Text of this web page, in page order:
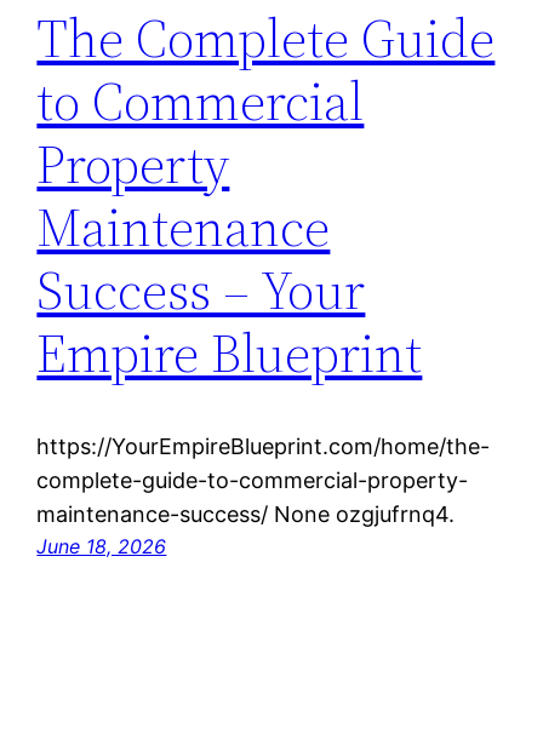
The Complete Guide
to Commercial
Property
Maintenance
Success – Your
Empire Blueprint
https://YourEmpireBlueprint.com/home/the-
complete-guide-to-commercial-property-
maintenance-success/ None ozgjufrnq4.
June 18, 2026